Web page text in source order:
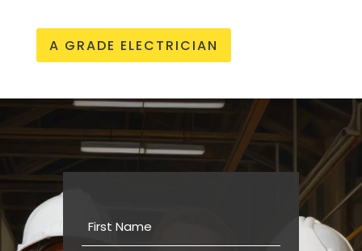
A GRADE ELECTRICIAN
Name